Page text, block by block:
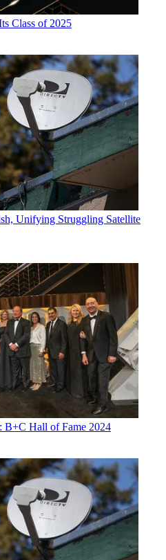
Class of 2025
Unifying Struggling Satellite
B+C Hall of Fame 2024